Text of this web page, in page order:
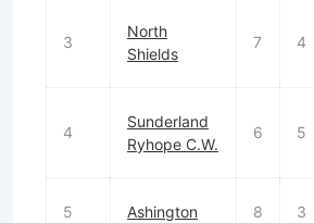
3
North
Shields
7 4
4
Sunderland
Ryhope C.W.
6 5
5 Ashington 8 3